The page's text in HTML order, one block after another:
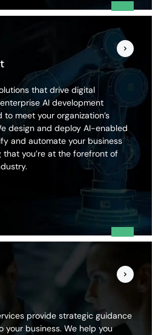
that drive digital
AI development
meet your organization’s
design and deploy AI-enabled
and automate your business
that you’re at the forefront of
provide strategic guidance
your business. We help you